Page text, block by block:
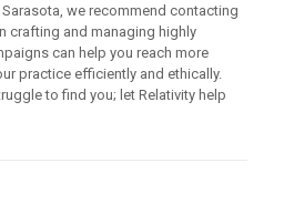
we recommend contacting
crafting and managing highly
can help you reach more
practice efficiently and ethically.
to find you; let Relativity help